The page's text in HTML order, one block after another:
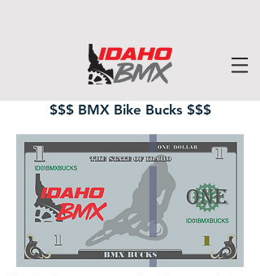
$$$ BMX Bike Bucks $$$